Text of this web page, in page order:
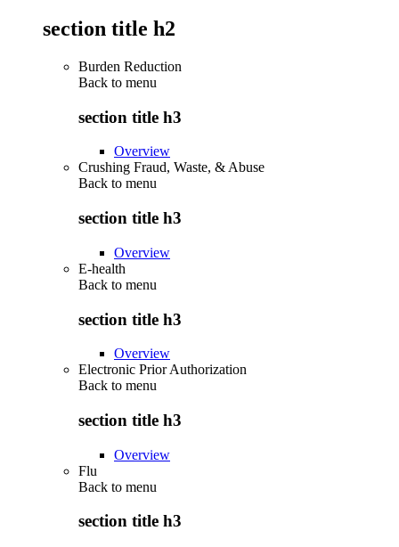
section title h2
Burden Reduction
Back to menu
section title h3
Overview
Crushing Fraud, Waste, & Abuse
Back to menu
section title h3
Overview
E-health
Back to menu
section title h3
Overview
Electronic Prior Authorization
Back to menu
section title h3
Overview
Flu
Back to menu
section title h3